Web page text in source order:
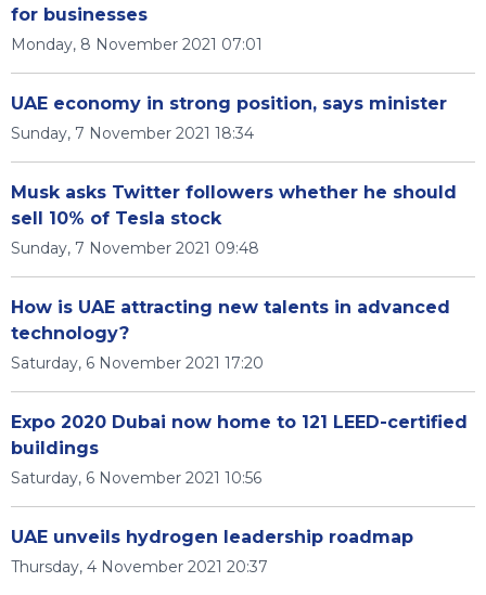
for businesses
Monday, 8 November 2021 07:01
UAE economy in strong position, says minister
Sunday, 7 November 2021 18:34
Musk asks Twitter followers whether he should
sell 10% of Tesla stock
Sunday, 7 November 2021 09:48
How is UAE attracting new talents in advanced
technology?
Saturday, 6 November 2021 17:20
Expo 2020 Dubai now home to 121 LEED-certified
buildings
Saturday, 6 November 2021 10:56
UAE unveils hydrogen leadership roadmap
Thursday, 4 November 2021 20:37